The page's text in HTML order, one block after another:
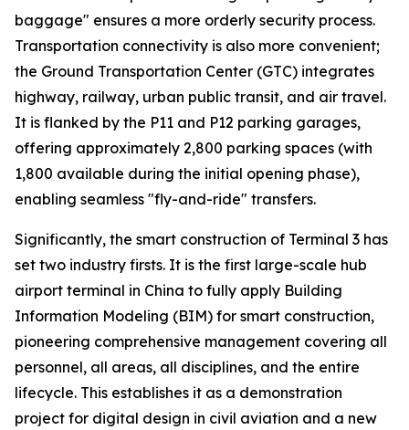
baggage" ensures a more orderly security process.
Transportation connectivity is also more convenient;
the Ground Transportation Center (GTC) integrates
highway, railway, urban public transit, and air travel.
It is flanked by the P11 and P12 parking garages,
offering approximately 2,800 parking spaces (with
1,800 available during the initial opening phase),
enabling seamless "fly-and-ride" transfers.
Significantly, the smart construction of Terminal 3 has
set two industry firsts. It is the first large-scale hub
airport terminal in China to fully apply Building
Information Modeling (BIM) for smart construction,
pioneering comprehensive management covering all
personnel, all areas, all disciplines, and the entire
lifecycle. This establishes it as a demonstration
project for digital design in civil aviation and a new